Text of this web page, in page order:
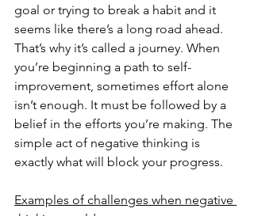
goal or trying to break a habit and it
seems like there’s a long road ahead.
That’s why it’s called a journey. When
you’re beginning a path to self-
improvement, sometimes effort alone
isn’t enough. It must be followed by a
belief in the efforts you’re making. The
simple act of negative thinking is
exactly what will block your progress.
Examples of challenges when negative